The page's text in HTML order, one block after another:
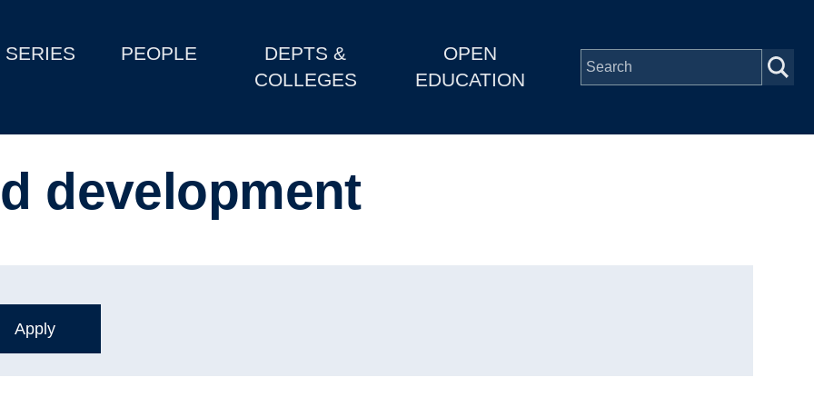
SERIES PEOPLE
DEPTS &
COLLEGES
OPEN
EDUCATION
development